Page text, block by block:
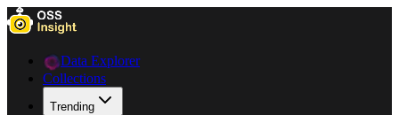
Data Explorer
Collections
Trending